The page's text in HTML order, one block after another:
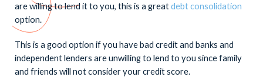
are willing to lend it to you, this is a greatdebt consolidation
option.
This is a good option if you have bad credit and banks and
independent lenders are unwilling to lend to you since family
and friends will not consider your credit score.